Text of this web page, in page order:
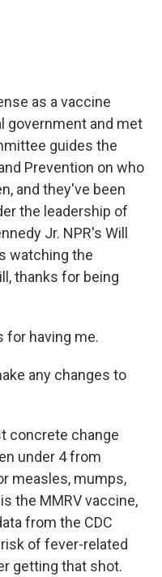
as a vaccine
government and met
guides the
Prevention on who
and they've been
the leadership of
Jr. NPR's Will
watching the
thanks for being
for having me.
any changes to
concrete change
under 4 from
measles, mumps,
the MMRV vaccine,
from the CDC
of fever-related
getting that shot.